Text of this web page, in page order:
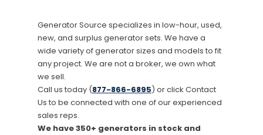
Generator Source specializes in low-hour, used,
new, and surplus generator sets. We have a
wide variety of generator sizes and models to fit
any project. We are not a broker, we own what
we sell.
Call us today (877-866-6895) or click Contact
Us to be connected with one of our experienced
sales reps.
We have 350+ generators in stock and